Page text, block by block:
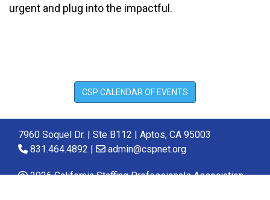
urgent and plug into the impactful.
CSP CALENDAR OF EVENTS
7960 Soquel Dr. | Ste B112 | Aptos, CA 95003
831.464.4892 |
admin@cspnet.org
2026 California Staffing Professionals Association.